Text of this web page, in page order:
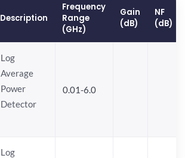
Description
Frequency
Range
(GHz)
Gain
(dB)
NF
(dB)
Log
Average
Power
Detector
0.01-6.0
Log